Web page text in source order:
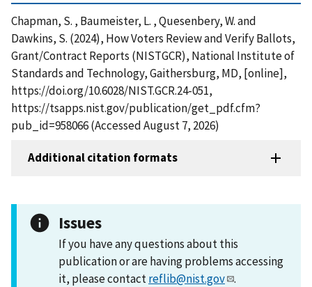
Chapman, S. , Baumeister, L. , Quesenbery, W. and
Dawkins, S. (2024), How Voters Review and Verify Ballots,
Grant/Contract Reports (NISTGCR), National Institute of
Standards and Technology, Gaithersburg, MD, [online],
https://doi.org/10.6028/NIST.GCR.24-051,
https://tsapps.nist.gov/publication/get_pdf.cfm?
pub_id=958066 (Accessed August 7, 2026)
Additional citation formats
Issues
If you have any questions about this
publication or are having problems accessing
it, please contactreflib@nist.gov .